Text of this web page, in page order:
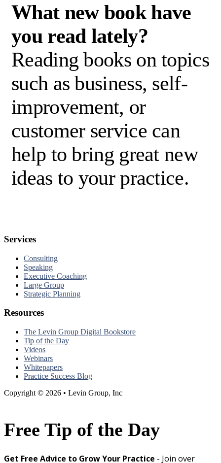
What new book have
you read lately?
Reading books on topics
such as business, self-
improvement, or
customer service can
help to bring great new
ideas to your practice.
Services
Consulting
Speaking
Executive Coaching
Large Group
Strategic Planning
Resources
The Levin Group Digital Bookstore
Tip of the Day
Videos
Webinars
Whitepapers
Practice Success Blog
Copyright © 2026 • Levin Group, Inc
Free Tip of the Day
Get Free Advice to Grow Your Practice - Join over